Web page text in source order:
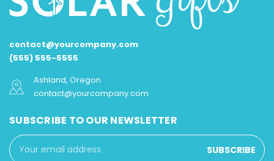
contact@yourcompany.com
(555) 555-5555
Ashland, Oregon
contact@yourcompany.com
SUBSCRIBE TO OUR NEWSLETTER
Email
Address